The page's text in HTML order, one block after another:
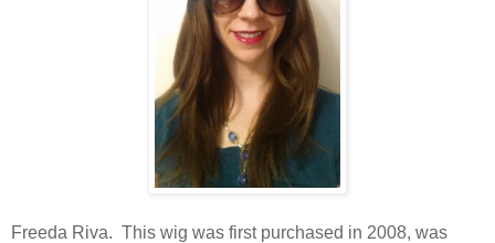
Freeda Riva. This wig was first purchased in 2008, was